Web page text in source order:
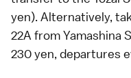
yen). Alternatively,
22A from Yamashina
230 yen, departures